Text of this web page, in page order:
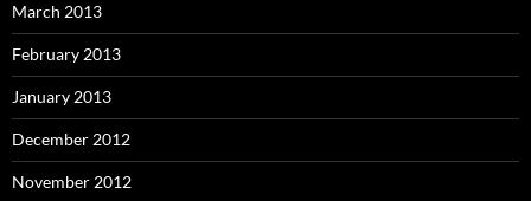
March 2013
February 2013
January 2013
December 2012
November 2012